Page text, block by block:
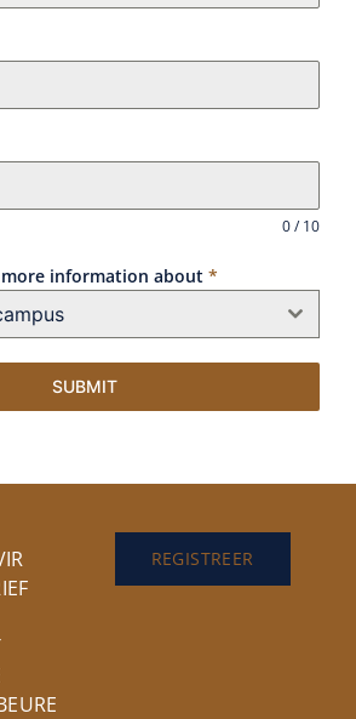
0 / 10
information about *
SUBMIT
REGISTREER